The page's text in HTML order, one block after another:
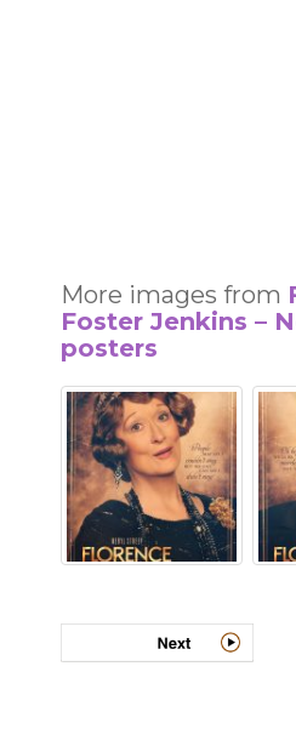
More images from
Foster Jenkins –
posters